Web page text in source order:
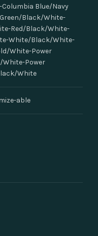
Blue/Navy
Black/White-
Red/Black/White-
White/Black/White-
White-Power
Power
White
able